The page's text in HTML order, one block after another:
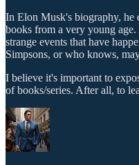
In Elon Musk's biography, he
books from a very young age.
strange events that have
Simpsons, or who knows,
I believe it's important to
of books/series. After all, to